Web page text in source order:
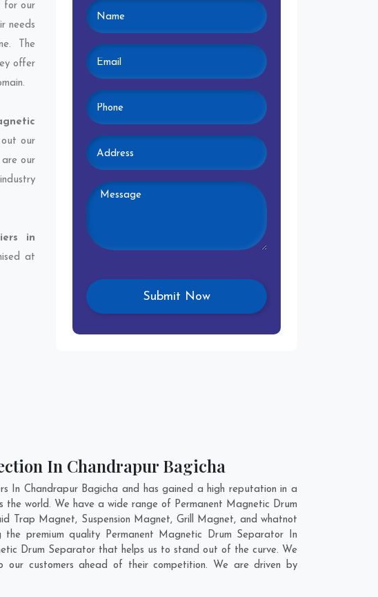
for our
needs
The
offer
out our
are our
in
at
In Chandrapur Bagicha
In Chandrapur Bagicha and has gained a high reputation in a
world. We have a wide range of Permanent Magnetic Drum
Trap Magnet, Suspension Magnet, Grill Magnet, and whatnot
the premium quality Permanent Magnetic Drum Separator In
Drum Separator that helps us to stand out of the curve. We
customers ahead of their competition. We are driven by